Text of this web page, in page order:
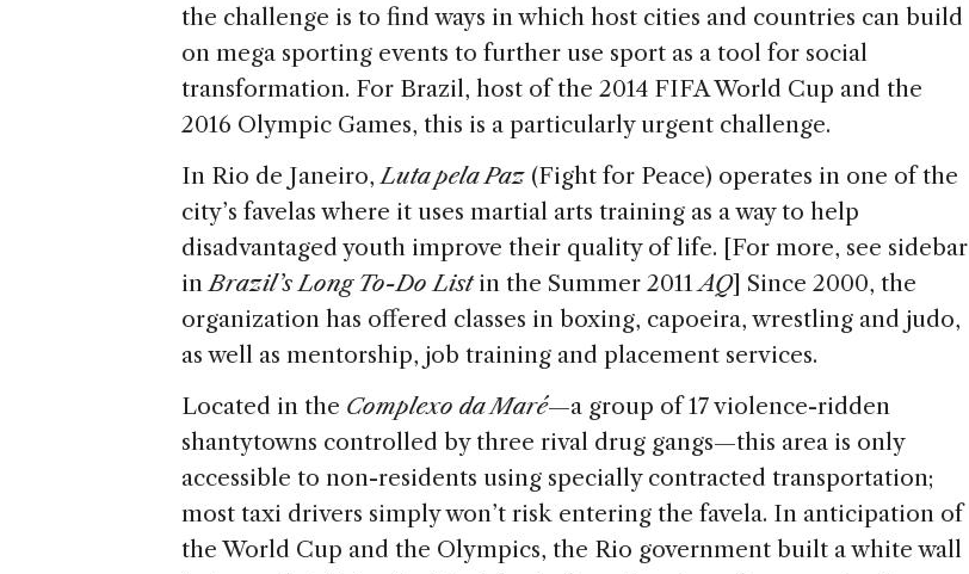
the challenge is to find ways in which host cities and countries can build
on mega sporting events to further use sport as a tool for social
transformation. For Brazil, host of the 2014 FIFA World Cup and the
2016 Olympic Games, this is a particularly urgent challenge.
In Rio de Janeiro,Luta pela Paz (Fight for Peace) operates in one of the
city’s favelas where it uses martial arts training as a way to help
disadvantaged youth improve their quality of life. [For more, see sidebar
inBrazil’s Long To-Do Listin the Summer 2011AQ] Since 2000, the
organization has offered classes in boxing, capoeira, wrestling and judo,
as well as mentorship, job training and placement services.
Located in the Complexo da Maré—a group of 17 violence-ridden
shantytowns controlled by three rival drug gangs—this area is only
accessible to non-residents using specially contracted transportation;
most taxi drivers simply won’t risk entering the favela. In anticipation of
the World Cup and the Olympics, the Rio government built a white wall